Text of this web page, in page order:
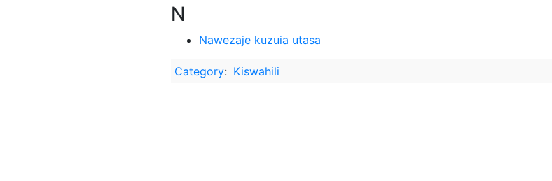
N
Nawezaje kuzuia utasa
Category: Kiswahili